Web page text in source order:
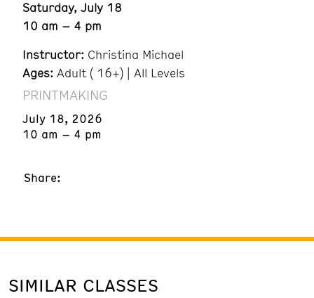
Saturday, July 18
10 am – 4 pm
Instructor: Christina Michael
Ages: Adult ( 16+) | All Levels
PRINTMAKING
July 18, 2026
10 am – 4 pm
Share:
SIMILAR CLASSES